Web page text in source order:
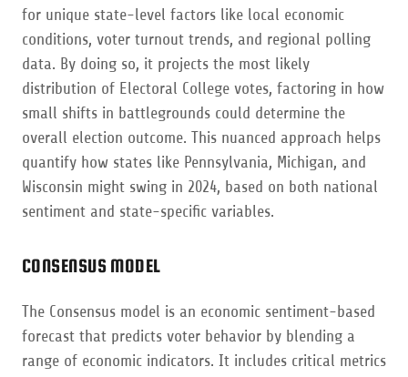
for unique state-level factors like local economic
conditions, voter turnout trends, and regional polling
data. By doing so, it projects the most likely
distribution of Electoral College votes, factoring in how
small shifts in battlegrounds could determine the
overall election outcome. This nuanced approach helps
quantify how states like Pennsylvania, Michigan, and
Wisconsin might swing in 2024, based on both national
sentiment and state-specific variables.
CONSENSUS MODEL
The Consensus model is an economic sentiment-based
forecast that predicts voter behavior by blending a
range of economic indicators. It includes critical metrics